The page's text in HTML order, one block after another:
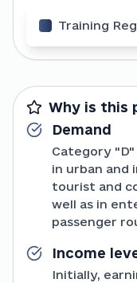
Training
Why is this
Demand
Category
in urban and
tourist and
well as in
passenger
Income
Initially,